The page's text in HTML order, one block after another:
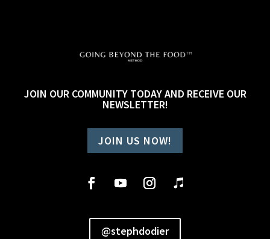
JOIN OUR COMMUNITY TODAY AND RECEIVE OUR
NEWSLETTER!
JOIN US NOW!
@stephdodier